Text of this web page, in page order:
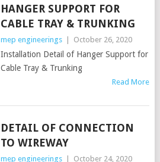
HANGER SUPPORT FOR
CABLE TRAY & TRUNKING
mep engineerings October 26, 2020
Installation Detail of Hanger Support for
Cable Tray & Trunking
Read More
DETAIL OF CONNECTION
TO WIREWAY
mep engineerings October 24, 2020